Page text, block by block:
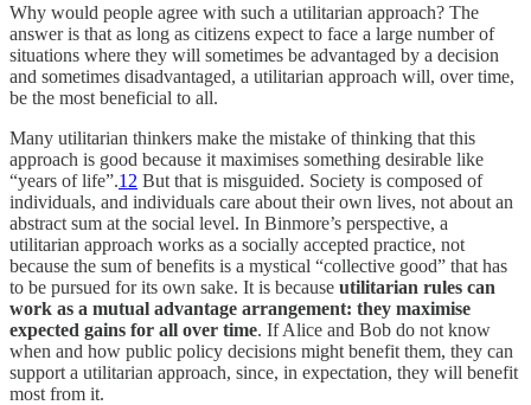
Why would people agree with such a utilitarian approach? The
answer is that as long as citizens expect to face a large number of
situations where they will sometimes be advantaged by a decision
and sometimes disadvantaged, a utilitarian approach will, over time,
be the most beneficial to all.
Many utilitarian thinkers make the mistake of thinking that this
approach is good because it maximises something desirable like
“years of life”.12 But that is misguided. Society is composed of
individuals, and individuals care about their own lives, not about an
abstract sum at the social level. In Binmore’s perspective, a
utilitarian approach works as a socially accepted practice, not
because the sum of benefits is a mystical “collective good” that has
to be pursued for its own sake. It is because utilitarian rules can
work as a mutual advantage arrangement: they maximise
expected gains for all over time. If Alice and Bob do not know
when and how public policy decisions might benefit them, they can
support a utilitarian approach, since, in expectation, they will benefit
most from it.